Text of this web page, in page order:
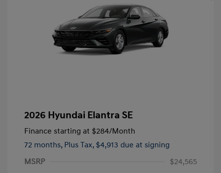
2026 Hyundai Elantra SE
Finance starting at $284/Month
72 months, Plus Tax, $4,913 due at signing
MSRP
$24,565